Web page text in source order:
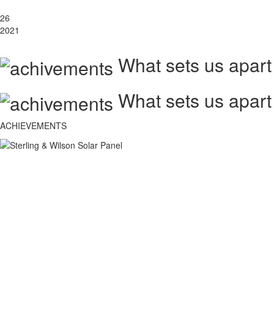
26
2021
What sets us apart
What sets us apart
ACHIEVEMENTS